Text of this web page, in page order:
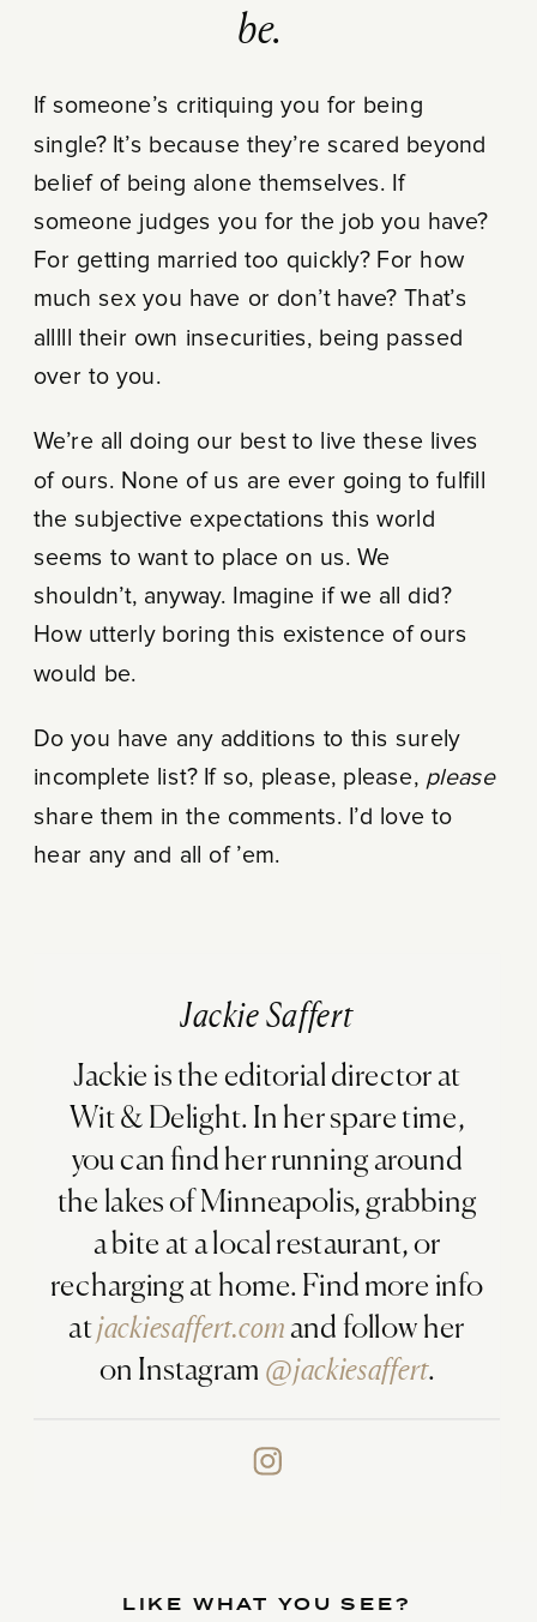
be.
If someone’s critiquing you for being
single? It’s because they’re scared beyond
belief of being alone themselves. If
someone judges you for the job you have?
For getting married too quickly? For how
much sex you have or don’t have? That’s
alllll their own insecurities, being passed
over to you.
We’re all doing our best to live these lives
of ours. None of us are ever going to fulfill
the subjective expectations this world
seems to want to place on us. We
shouldn’t, anyway. Imagine if we all did?
How utterly boring this existence of ours
would be.
Do you have any additions to this surely
incomplete list? If so, please, please, please
share them in the comments. I’d love to
hear any and all of ’em.
Jackie Saffert
Jackie is the editorial director at
Wit & Delight. In her spare time,
you can find her running around
the lakes of Minneapolis, grabbing
a bite at a local restaurant, or
recharging at home. Find more info
atjackiesaffert.comand follow her
on Instagram @jackiesaffert.
LIKE WHAT YOU SEE?